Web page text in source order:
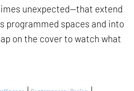
unexpected—that extend
programmed spaces and into
on the cover to watch what